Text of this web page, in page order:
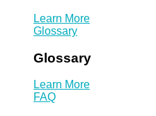
Learn More
Glossary
Glossary
Learn More
FAQ